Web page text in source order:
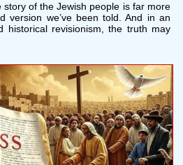
story of the Jewish people is far more
version we’ve been told. And in an
historical revisionism, the truth may